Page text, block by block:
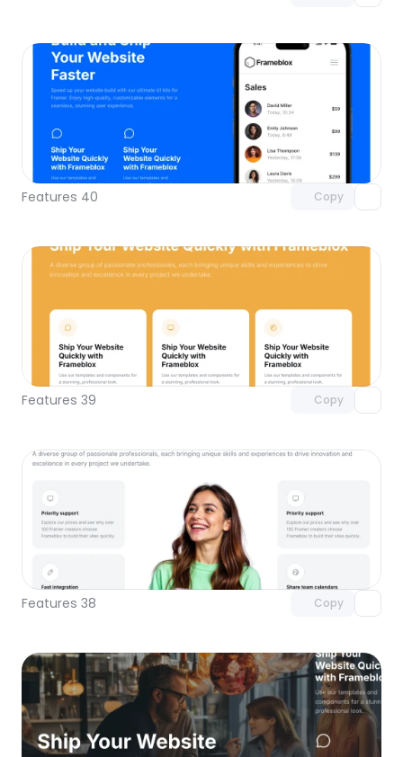
Features 40 Copy
Unlock component
with Pro access
Features 39 Copy
Unlock component
with Pro access
Features 38 Copy
Unlock component